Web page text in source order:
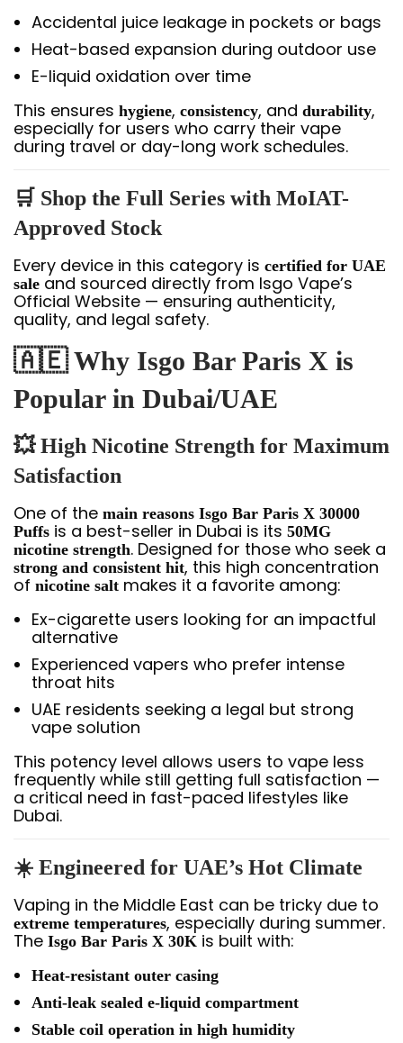
Accidental juice leakage in pockets or bags
Heat-based expansion during outdoor use
E-liquid oxidation over time
This ensures hygiene, consistency, and durability,
especially for users who carry their vape
during travel or day-long work schedules.
🛒 Shop the Full Series with MoIAT-
Approved Stock
Every device in this category is certified for UAE
sale and sourced directly from Isgo Vape’s
Official Website — ensuring authenticity,
quality, and legal safety.
🇦🇪 Why Isgo Bar Paris X is
Popular in Dubai/UAE
💥 High Nicotine Strength for Maximum
Satisfaction
One of the main reasons Isgo Bar Paris X 30000
Puffs is a best-seller in Dubai is its 50MG
nicotine strength. Designed for those who seek a
strong and consistent hit, this high concentration
of nicotine salt makes it a favorite among:
Ex-cigarette users looking for an impactful
alternative
Experienced vapers who prefer intense
throat hits
UAE residents seeking a legal but strong
vape solution
This potency level allows users to vape less
frequently while still getting full satisfaction —
a critical need in fast-paced lifestyles like
Dubai.
☀️ Engineered for UAE’s Hot Climate
Vaping in the Middle East can be tricky due to
extreme temperatures, especially during summer.
The Isgo Bar Paris X 30K is built with:
Heat-resistant outer casing
Anti-leak sealed e-liquid compartment
Stable coil operation in high humidity